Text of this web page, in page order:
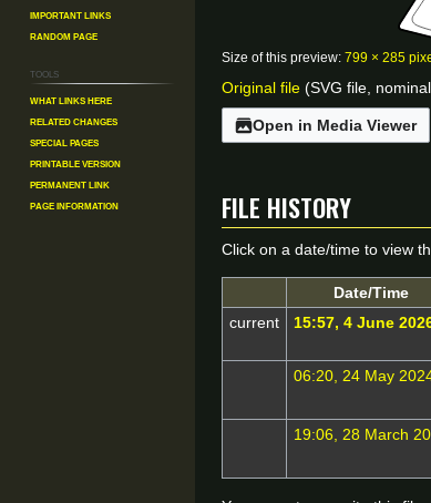
Size of this preview: 799 × 285
Original file (SVG file,
Open in Media Viewer
File history
Click on a date/time to view
Date/Time
current
15:57, 4 June
06:20, 24 May
19:06, 28 March
Important Links
Random Page
Tools
What links here
Related changes
Special pages
Printable version
Permanent link
Page information